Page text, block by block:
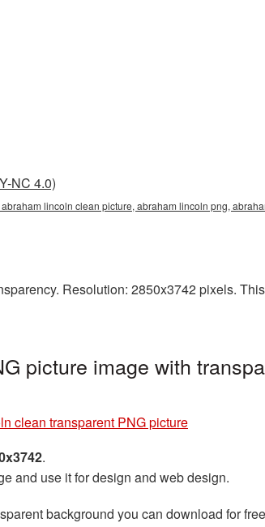
NC 4.0)
lincoln clean picture, abraham lincoln png,
Resolution: 2850x3742 pixels.
picture image with
clean transparent PNG picture
.
and use it for design and web design.
background you can download for